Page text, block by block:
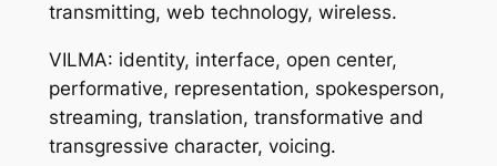
transmitting, web technology, wireless.
VILMA: identity, interface, open center,
performative, representation, spokesperson,
streaming, translation, transformative and
transgressive character, voicing.